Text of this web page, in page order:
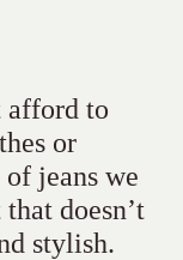
afford to
or
jeans we
doesn’t
stylish.